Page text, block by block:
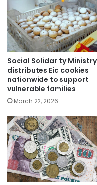
Social Solidarity Ministry
distributes Eid cookies
nationwide to support
vulnerable families
March 22, 2026